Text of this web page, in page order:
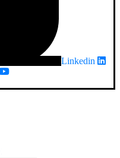
Linkedin